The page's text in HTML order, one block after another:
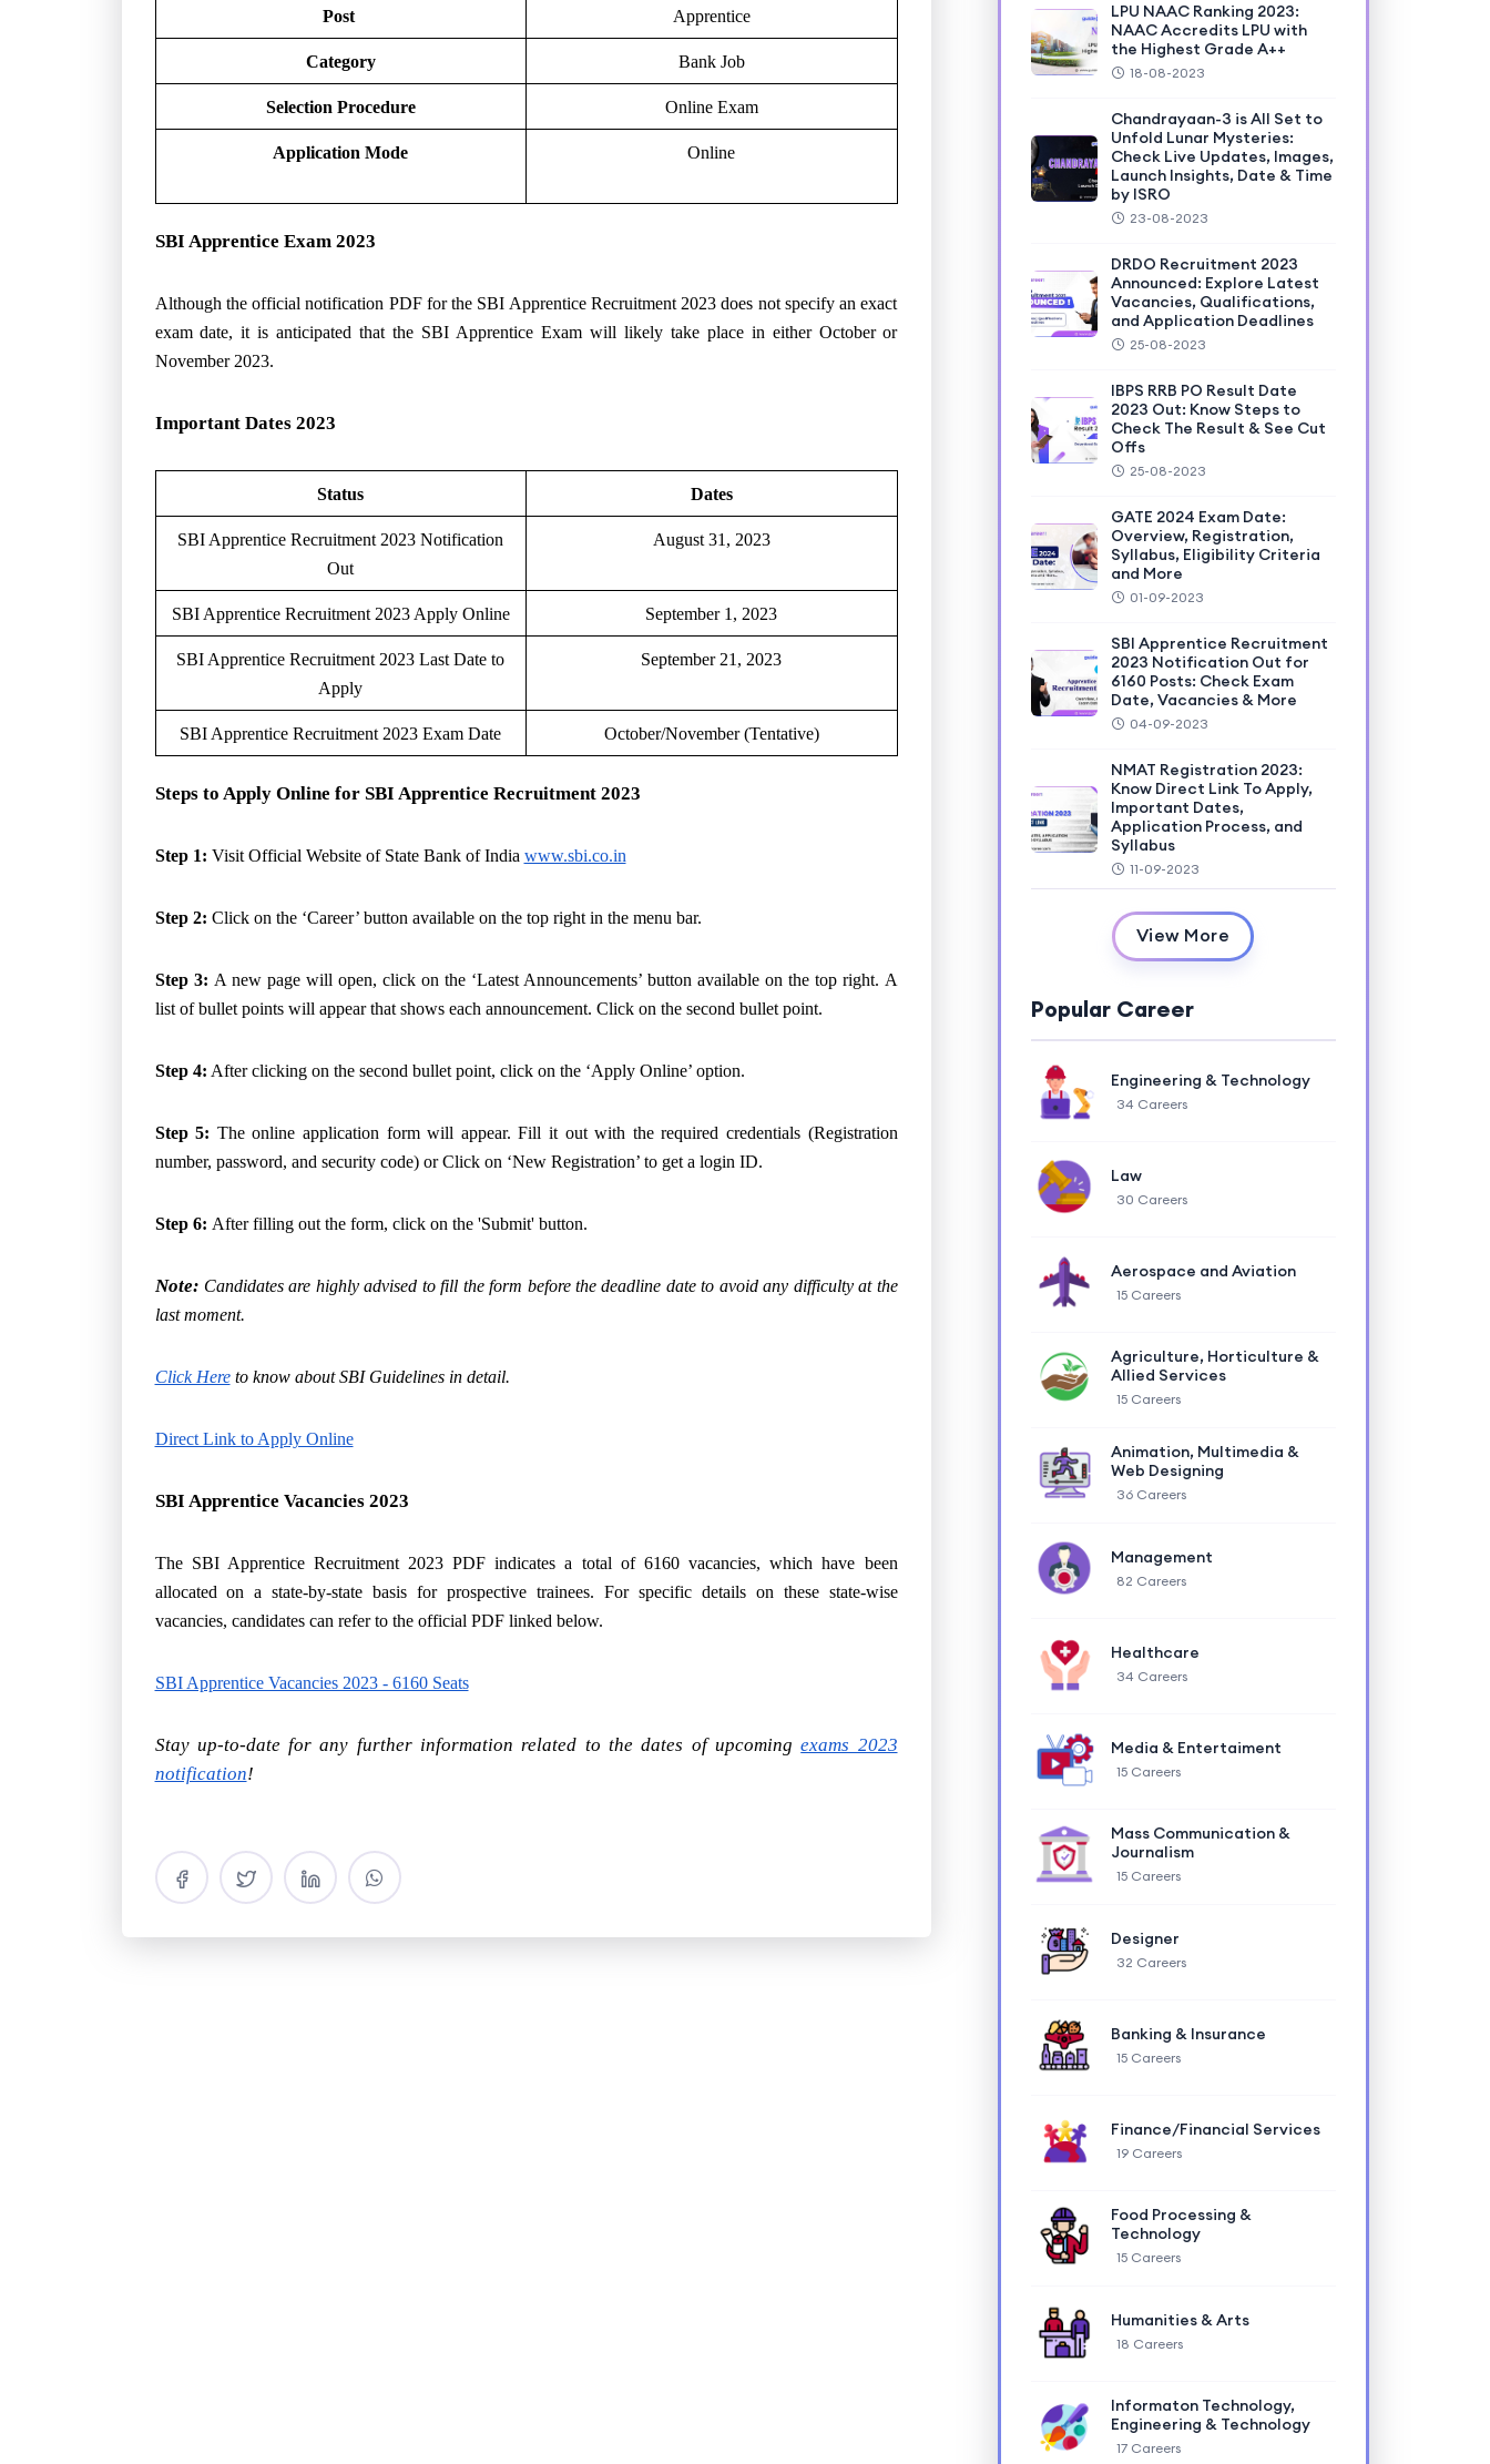
Post Apprentice
Category Bank Job
Selection Procedure Online Exam
Application Mode Online
SBI Apprentice Exam 2023
Although the official notification PDF for the SBI Apprentice Recruitment 2023 does not specify an exact
exam date, it is anticipated that the SBI Apprentice Exam will likely take place in either October or
November 2023.
Important Dates 2023
Status Dates
SBI Apprentice Recruitment 2023 Notification
Out
August 31, 2023
SBI Apprentice Recruitment 2023 Apply Online September 1, 2023
SBI Apprentice Recruitment 2023 Last Date to
Apply
September 21, 2023
SBI Apprentice Recruitment 2023 Exam Date October/November (Tentative)
Steps to Apply Online for SBI Apprentice Recruitment 2023
Step 1: Visit Official Website of State Bank of India www.sbi.co.in
Step 2: Click on the ‘Career’ button available on the top right in the menu bar.
Step 3: A new page will open, click on the ‘Latest Announcements’ button available on the top right. A
list of bullet points will appear that shows each announcement. Click on the second bullet point.
Step 4: After clicking on the second bullet point, click on the ‘Apply Online’ option.
Step 5: The online application form will appear. Fill it out with the required credentials (Registration
number, password, and security code) or Click on ‘New Registration’ to get a login ID.
Step 6: After filling out the form, click on the 'Submit' button.
Note: Candidates are highly advised to fill the form before the deadline date to avoid any difficulty at the
last moment.
Click Hereto know about SBI Guidelines in detail.
Direct Link to Apply Online
SBI Apprentice Vacancies 2023
The SBI Apprentice Recruitment 2023 PDF indicates a total of 6160 vacancies, which have been
allocated on a state-by-state basis for prospective trainees. For specific details on these state-wise
vacancies, candidates can refer to the official PDF linked below.
SBI Apprentice Vacancies 2023 - 6160 Seats
Stay up-to-date for any further information related to the dates of upcomingexams 2023
notification!
LPU NAAC Ranking 2023:
NAAC Accredits LPU with
the Highest Grade A++
18-08-2023
Chandrayaan-3 is All Set to
Unfold Lunar Mysteries:
Check Live Updates, Images,
Launch Insights, Date & Time
by ISRO
23-08-2023
DRDO Recruitment 2023
Announced: Explore Latest
Vacancies, Qualifications,
and Application Deadlines
25-08-2023
IBPS RRB PO Result Date
2023 Out: Know Steps to
Check The Result & See Cut
Offs
25-08-2023
GATE 2024 Exam Date:
Overview, Registration,
Syllabus, Eligibility Criteria
and More
01-09-2023
SBI Apprentice Recruitment
2023 Notification Out for
6160 Posts: Check Exam
Date, Vacancies & More
04-09-2023
NMAT Registration 2023:
Know Direct Link To Apply,
Important Dates,
Application Process, and
Syllabus
11-09-2023
View More
Popular Career
Engineering & Technology
34 Careers
Law
30 Careers
Aerospace and Aviation
15 Careers
Agriculture, Horticulture &
Allied Services
15 Careers
Animation, Multimedia &
Web Designing
36 Careers
Management
82 Careers
Healthcare
34 Careers
Media & Entertaiment
15 Careers
Mass Communication &
Journalism
15 Careers
Designer
32 Careers
Banking & Insurance
15 Careers
Finance/Financial Services
19 Careers
Food Processing &
Technology
15 Careers
Humanities & Arts
18 Careers
Informaton Technology,
Engineering & Technology
17 Careers